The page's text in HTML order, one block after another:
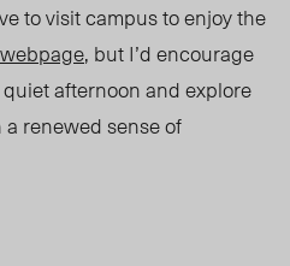
to visit campus to enjoy the
, but I’d encourage
afternoon and explore
renewed sense of